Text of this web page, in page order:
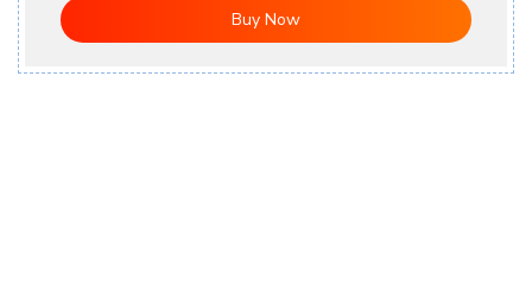
Buy Now